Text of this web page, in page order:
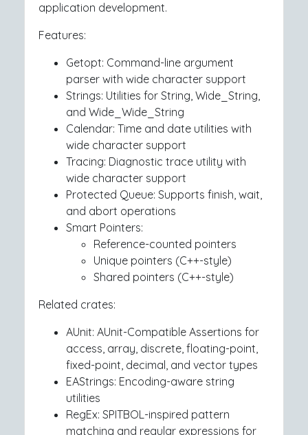
application development.
Features:
Getopt: Command-line argument
parser with wide character support
Strings: Utilities for String, Wide_String,
and Wide_Wide_String
Calendar: Time and date utilities with
wide character support
Tracing: Diagnostic trace utility with
wide character support
Protected Queue: Supports finish, wait,
and abort operations
Smart Pointers:
Reference-counted pointers
Unique pointers (C++-style)
Shared pointers (C++-style)
Related crates:
AUnit: AUnit-Compatible Assertions for
access, array, discrete, floating-point,
fixed-point, decimal, and vector types
EAStrings: Encoding-aware string
utilities
RegEx: SPITBOL-inspired pattern
matching and regular expressions for